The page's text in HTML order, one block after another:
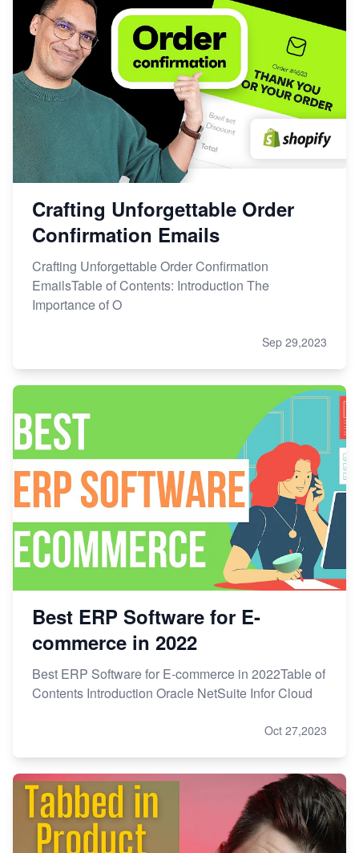
Crafting Unforgettable Order
Confirmation Emails
Crafting Unforgettable Order Confirmation
EmailsTable of Contents: Introduction The
Importance of O
Sep 29,2023
Best ERP Software for E-
commerce in 2022
Best ERP Software for E-commerce in 2022Table of
Contents Introduction Oracle NetSuite Infor Cloud
Oct 27,2023